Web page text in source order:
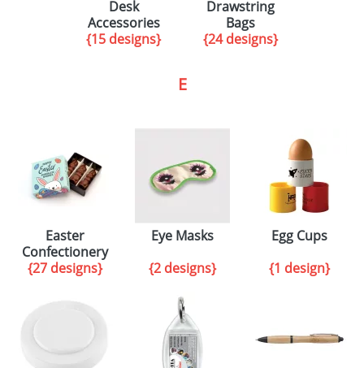
Desk
Accessories
{15 designs}
Drawstring
Bags
{24 designs}
E
Easter
Confectionery
{27 designs}
Eye Masks
{2 designs}
Egg Cups
{1 design}